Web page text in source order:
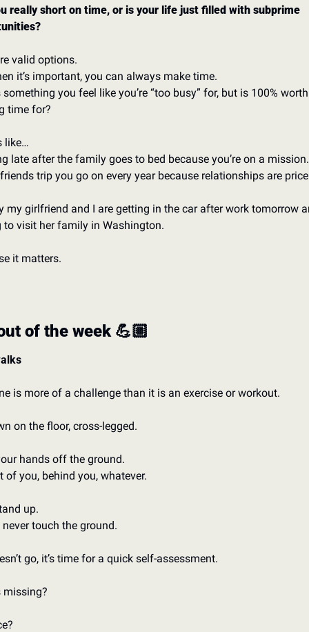
really short on time, or is your life just filled with subprime
valid options.
it’s important, you can always make time.
something you feel like you’re “too busy” for, but is 100% worth
time for?
like…
late after the family goes to bed because you’re on a
trip you go on every year because relationships are
my girlfriend and I are getting in the car after work tomorrow
to visit her family in Washington.
it matters.
of the week 💪🏼
is more of a challenge than it is an exercise or workout.
on the floor, cross-legged.
hands off the ground.
of you, behind you, whatever.
up.
touch the ground.
go, it’s time for a quick self-assessment.
missing?